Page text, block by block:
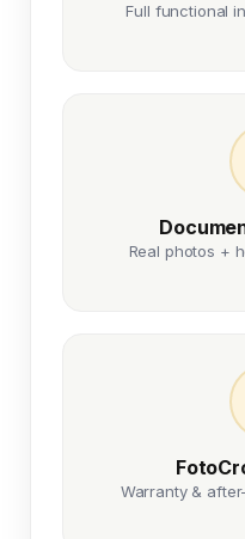
Full functional
Real photos +
Warranty &